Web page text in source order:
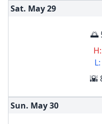
Sat. May29
🌅
🌇
Sun. May30